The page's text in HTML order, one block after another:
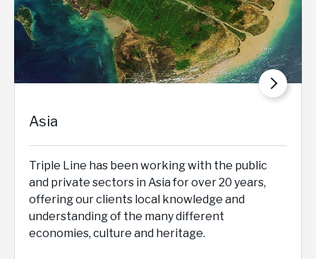
Asia
Triple Line has been working with the public
and private sectors in Asia for over 20 years,
offering our clients local knowledge and
understanding of the many different
economies, culture and heritage.